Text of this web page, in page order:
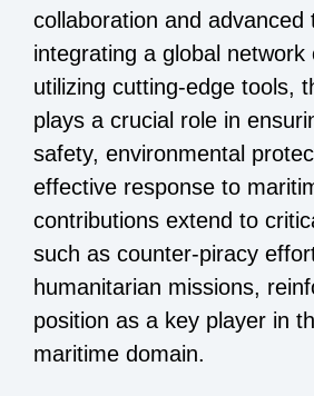
collaboration and advanced
integrating a global network
utilizing cutting-edge tools,
plays a crucial role in
safety, environmental
effective response to
contributions extend to
such as counter-piracy
humanitarian missions,
position as a key player in
maritime domain.